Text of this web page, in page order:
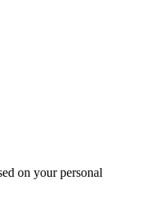
on your personal